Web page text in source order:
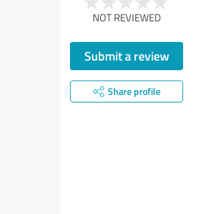
NOT REVIEWED
Submit a review
Share profile